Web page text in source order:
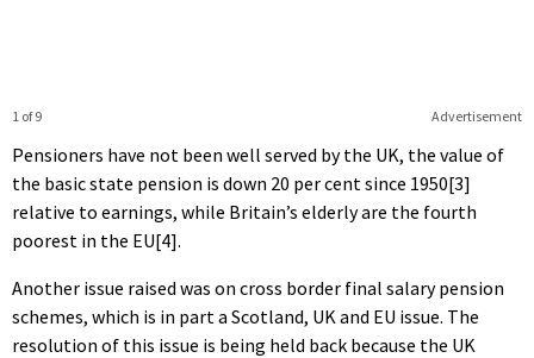
Advertisement
1 of 9
Pensioners have not been well served by the UK, the value of
the basic state pension is down 20 per cent since 1950[3]
relative to earnings, while Britain’s elderly are the fourth
poorest in the EU[4].
Another issue raised was on cross border final salary pension
schemes, which is in part a Scotland, UK and EU issue. The
resolution of this issue is being held back because the UK